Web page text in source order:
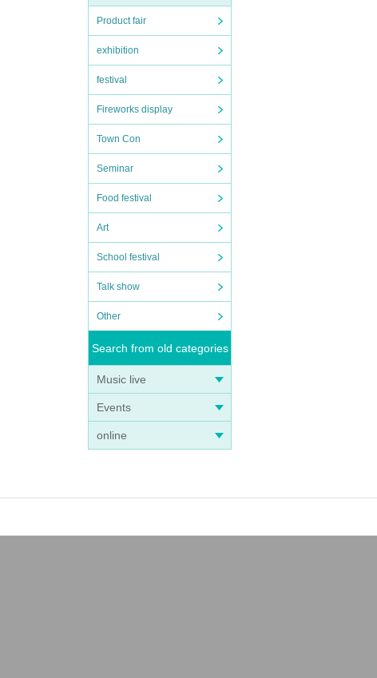
Product fair
exhibition
festival
Fireworks display
Town Con
Seminar
Food festival
Art
School festival
Talk show
Other
Search from old categories
Music live
Events
online